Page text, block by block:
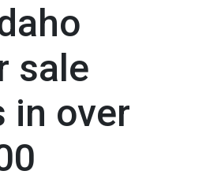
sale
in over